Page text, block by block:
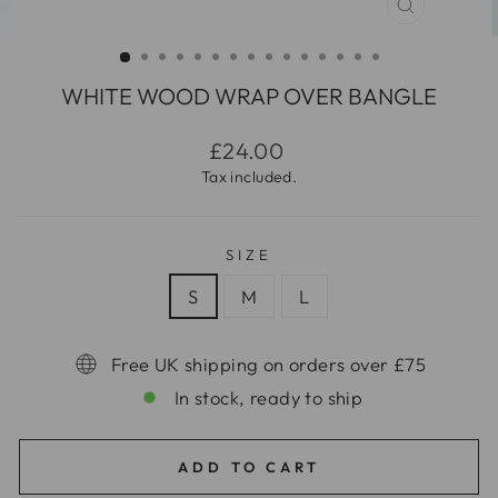
WHITE WOOD WRAP OVER BANGLE
Regular
price
£24.00
Tax included.
SIZE
S M L
Free UK shipping on orders over £75
In stock, ready to ship
ADD TO CART